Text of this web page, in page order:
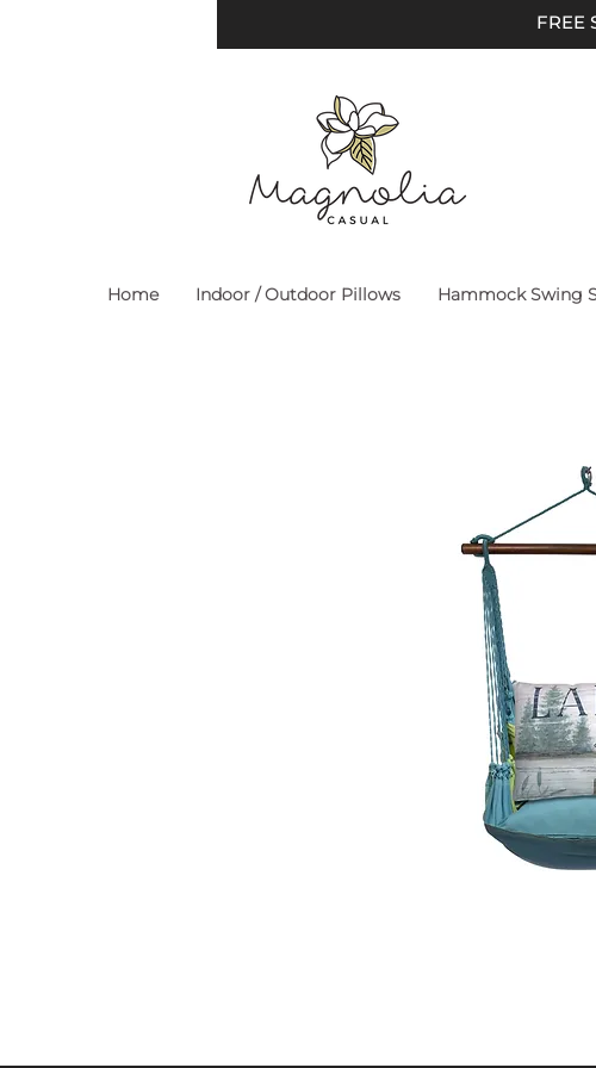
FREE
Home Indoor / Outdoor Pillows Hammock Swing